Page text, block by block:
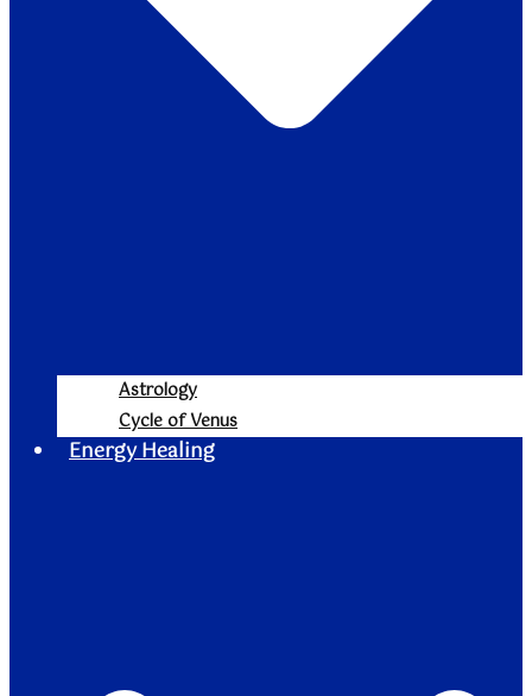
Astrology
Cycle of Venus
Energy Healing